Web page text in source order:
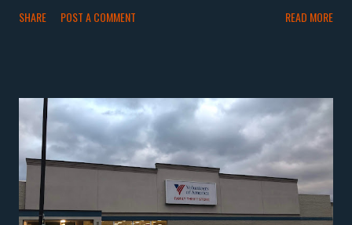
downtown Wilkes-Barre. The 12,000 square foot store
at the store. Interestingly, a little grocer called La Isla
Fresh Market has opened in a tiny sliver of the old A&P
(or actually maybe in what used to be a bank next to the
A&P?). But tomorrow we have a much more in-depth
look at a larger former supermarket very close to this
store right here on Grocery Archaeology!
SHARE POST A COMMENT READ MORE